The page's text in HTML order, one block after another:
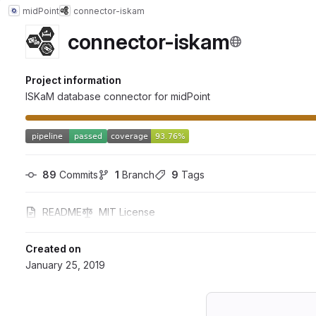
midPoint connector-iskam
connector-iskam
Project information
ISKaM database connector for midPoint
89 Commits 1 Branch 9 Tags
README MIT License
Created on
January 25, 2019